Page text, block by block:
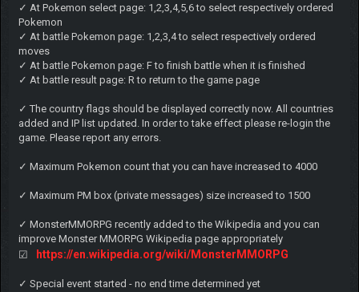
✓ At Pokemon select page: 1,2,3,4,5,6 to select respectively ordered
Pokemon
✓ At battle Pokemon page: 1,2,3,4 to select respectively ordered
moves
✓ At battle Pokemon page: F to finish battle when it is finished
✓ At battle result page: R to return to the game page
✓ The country flags should be displayed correctly now. All countries
added and IP list updated. In order to take effect please re-login the
game. Please report any errors.
✓ Maximum Pokemon count that you can have increased to 4000
✓ Maximum PM box (private messages) size increased to 1500
✓ MonsterMMORPG recently added to the Wikipedia and you can
improve Monster MMORPG Wikipedia page appropriately
☑
https://en.wikipedia.org/wiki/MonsterMMORPG
✓ Special event started - no end time determined yet